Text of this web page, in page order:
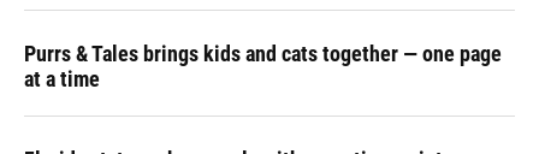
Purrs & Tales brings kids and cats together — one page
at a time